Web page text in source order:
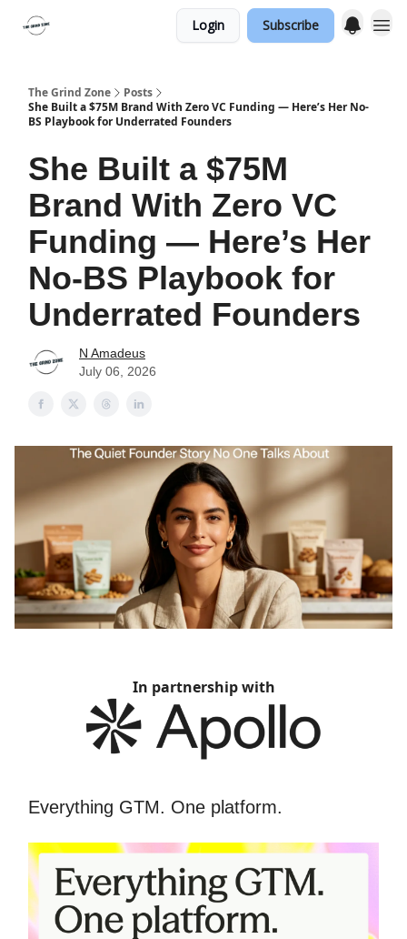
Login Subscribe
The Grind Zone
Posts
She Built a $75M Brand With Zero VC Funding — Here’s Her No-
BS Playbook for Underrated Founders
She Built a $75M
Brand With Zero VC
Funding — Here’s Her
No-BS Playbook for
Underrated Founders
N Amadeus
July 06, 2026
In partnership with
Everything GTM. One platform.